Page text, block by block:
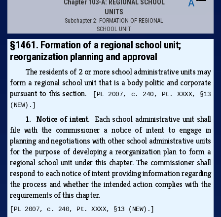
Chapter 103-A: REGIONAL SCHOOL
UNITS
Subchapter 2: FORMATION OF REGIONAL
SCHOOL UNIT
A
§1461. Formation of a regional school unit;
reorganization planning and approval
The residents of 2 or more school administrative units may
form a regional school unit that is a body politic and corporate
pursuant to this section.
[PL 2007, c. 240, Pt. XXXX, §13
(NEW).]
1. Notice of intent. Each school administrative unit shall
file with the commissioner a notice of intent to engage in
planning and negotiations with other school administrative units
for the purpose of developing a reorganization plan to form a
regional school unit under this chapter. The commissioner shall
respond to each notice of intent providing information regarding
the process and whether the intended action complies with the
requirements of this chapter.
[PL 2007, c. 240, Pt. XXXX, §13 (NEW).]